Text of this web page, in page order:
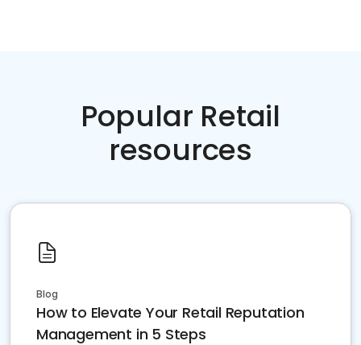
Popular Retail
resources
Blog
How to Elevate Your Retail Reputation
Management in 5 Steps